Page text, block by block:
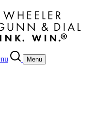
Menu